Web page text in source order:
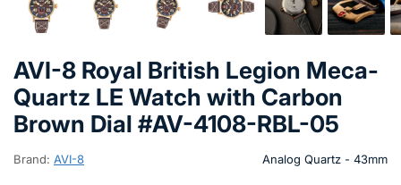
AVI-8 Royal British Legion Meca-
Quartz LE Watch with Carbon
Brown Dial #AV-4108-RBL-05
Brand: AVI-8 Analog Quartz - 43mm